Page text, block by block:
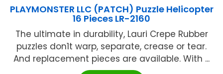
PLAYMONSTER LLC (PATCH) Puzzle Helicopter
16 Pieces LR-2160
The ultimate in durability, Lauri Crepe Rubber
puzzles don1t warp, separate, crease or tear.
And replacement pieces are available. With ...